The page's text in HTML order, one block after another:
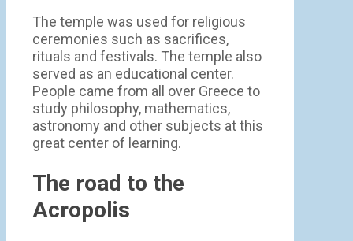
The temple was used for religious
ceremonies such as sacrifices,
rituals and festivals. The temple also
served as an educational center.
People came from all over Greece to
study philosophy, mathematics,
astronomy and other subjects at this
great center of learning.
The road to the
Acropolis